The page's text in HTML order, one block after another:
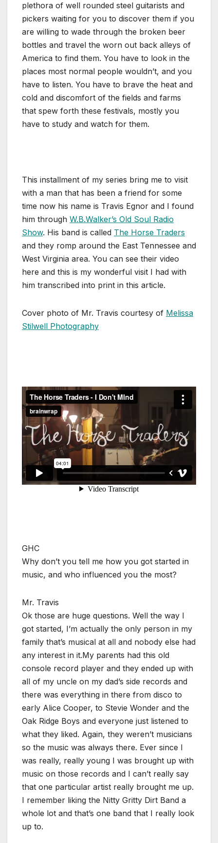
plethora of well rounded steel guitarists and
pickers waiting for you to discover them if you
are willing to wade through the broken beer
bottles and travel the worn out back alleys of
America to find them. You have to look in the
places most normal people wouldn’t, and you
have to listen. You have to brave the heat and
cold and discomfort of the fields and farms
that spew forth these festivals, mostly you
have to study and watch for them.
This installment of my series bring me to visit
with a man that has been a friend for some
time now his name is Travis Egnor and I found
him through W.B.Walker’s Old Soul Radio
Show. His band is called The Horse Traders
and they romp around the East Tennessee and
West Virginia area. You can see their video
here and this is my wonderful visit I had with
him transcribed into print in this article.
Cover photo of Mr. Travis courtesy of Melissa
Stilwell Photography
GHC
Why don’t you tell me how you got started in
music, and who influenced you the most?
Mr. Travis
Ok those are huge questions. Well the way I
got started, I’m actually the only person in my
family that’s musical at all and nobody else had
any interest in it.My parents had this old
console record player and they ended up with
all of my uncle on my dad’s side records and
there was everything in there from disco to
early Alice Cooper, to Stevie Wonder and the
Oak Ridge Boys and everyone just listened to
what they liked. Again, they weren’t musicians
so the music was always there. Ever since I
was really, really young I was brought up with
music on those records and I can’t really say
that one particular artist really brought me up.
I remember liking the Nitty Gritty Dirt Band a
whole lot and that’s one band that I really look
up to.